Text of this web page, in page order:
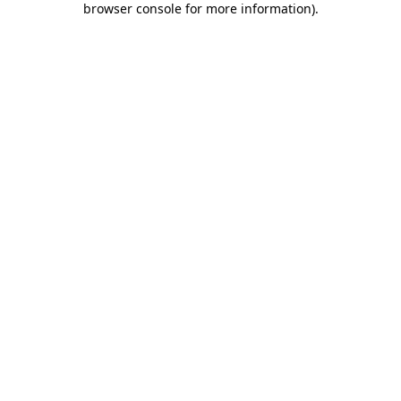
browser console for more information).